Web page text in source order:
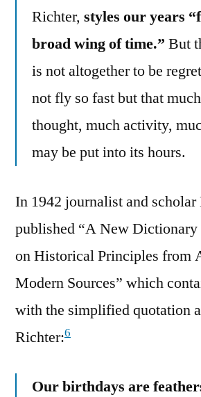
Richter, styles our years
broad wing of time.” But
is not altogether to be
not fly so fast but that
thought, much activity,
may be put into its hours.
In 1942 journalist and
published “A New
on Historical Principles from
Modern Sources” which
with the simplified quotation
Richter:6
Our birthdays are